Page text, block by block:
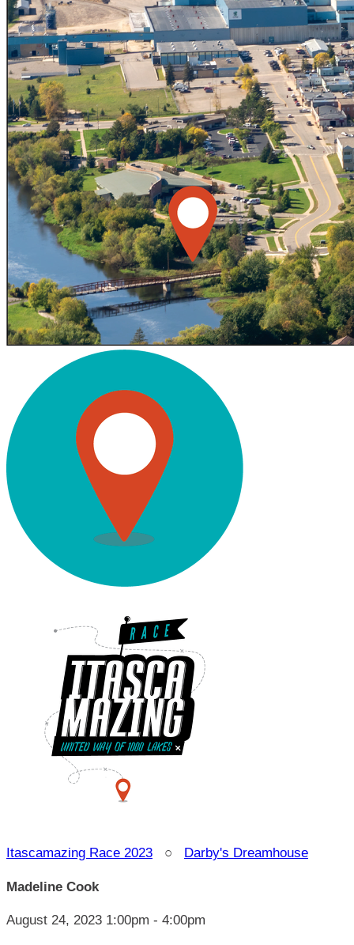
Itascamazing Race 2023 ○ Darby's Dreamhouse
Madeline Cook
August 24, 2023 1:00pm - 4:00pm